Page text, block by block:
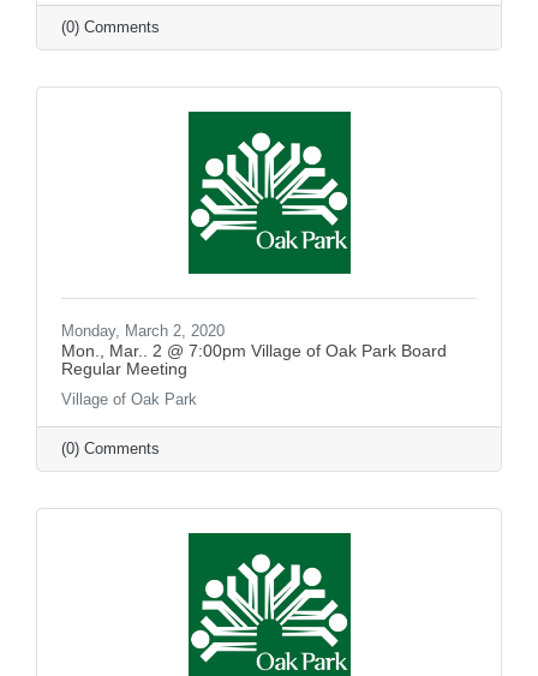
(0) Comments
Monday, March 2, 2020
Mon., Mar.. 2 @ 7:00pm Village of Oak Park Board
Regular Meeting
Village of Oak Park
(0) Comments